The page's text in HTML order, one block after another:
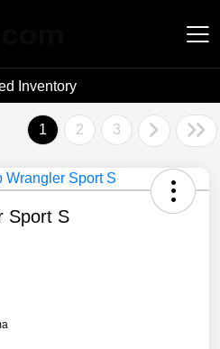
Inventory
1 2 3
Sport S